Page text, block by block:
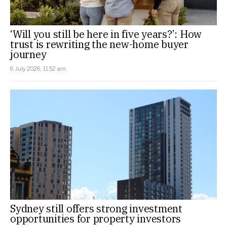
‘Will you still be here in five years?’: How
trust is rewriting the new-home buyer
journey
6 July 2026, 11:52 am
Sydney still offers strong investment
opportunities for property investors